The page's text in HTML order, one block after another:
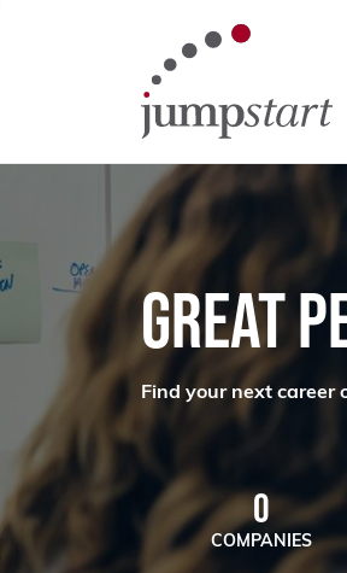
GREAT
Find your next career
0
COMPANIES